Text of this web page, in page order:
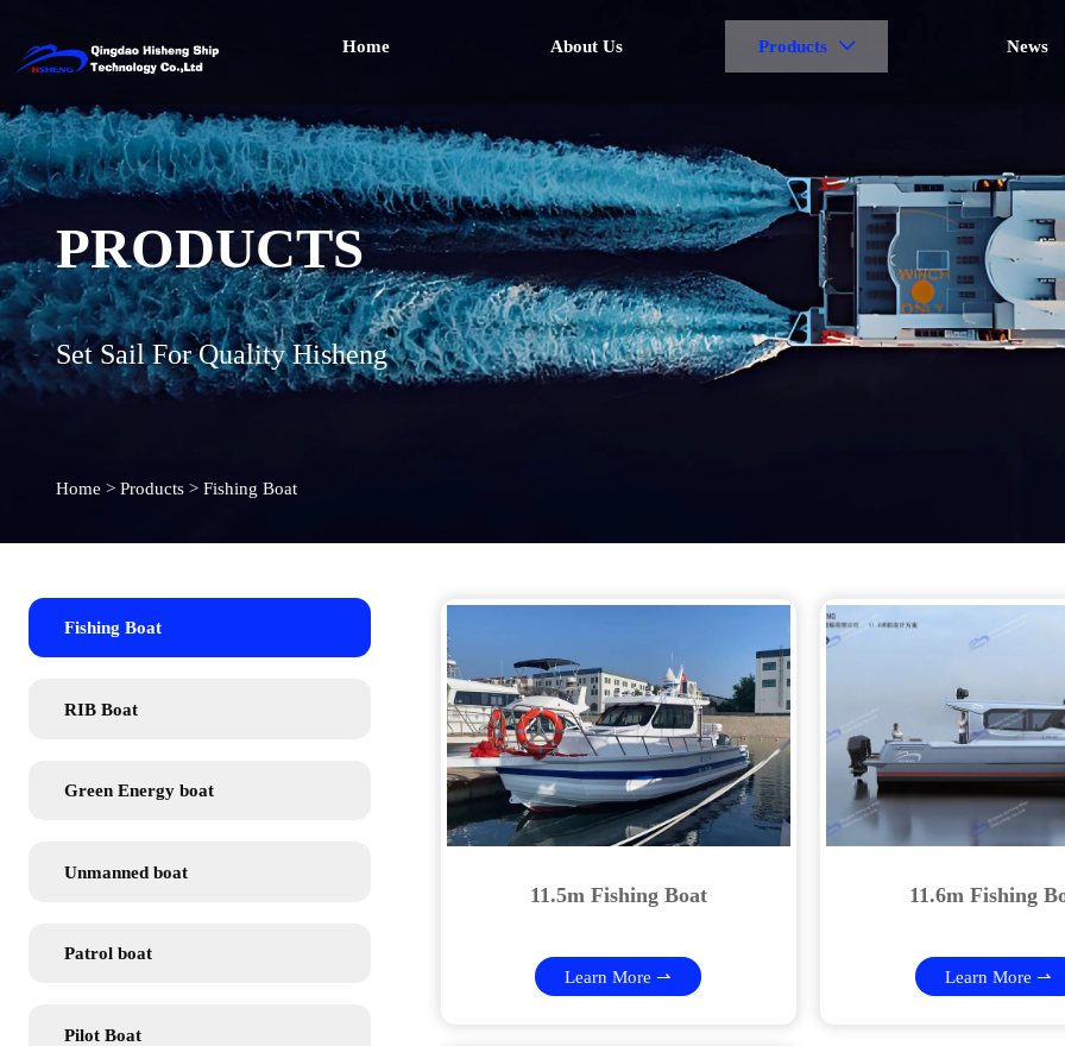
Home About Us Products  News
PRODUCTS
Set Sail For Quality Hisheng
Home >Products >Fishing Boat
Fishing Boat
RIB Boat
Green Energy boat
Unmanned boat
Patrol boat
Pilot Boat
11.5m Fishing Boat
Learn More ⇀
11.6m Fishing
Learn More ⇀